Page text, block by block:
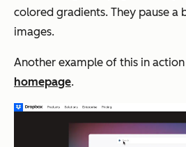
colored gradients. They pause a
images.
Another example of this in action
homepage.